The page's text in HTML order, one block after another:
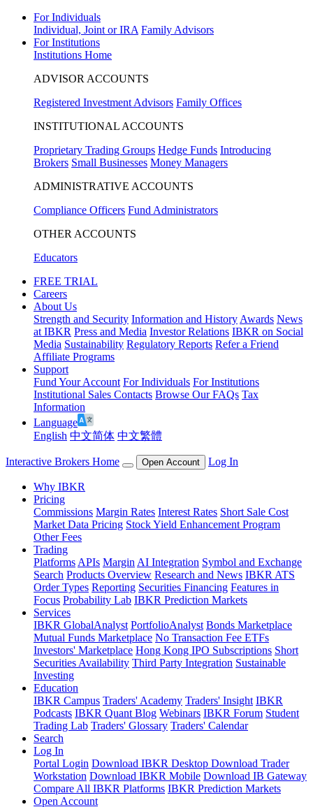
For Individuals
Individual, Joint or IRA Family Advisors
For Institutions
Institutions Home
ADVISOR ACCOUNTS
Registered Investment Advisors Family Offices
INSTITUTIONAL ACCOUNTS
Proprietary Trading Groups Hedge Funds Introducing
Brokers Small Businesses Money Managers
ADMINISTRATIVE ACCOUNTS
Compliance Officers Fund Administrators
OTHER ACCOUNTS
Educators
FREE TRIAL
Careers
About Us
Strength and Security Information and History Awards News
at IBKR Press and Media Investor Relations IBKR on Social
Media Sustainability Regulatory Reports Refer a Friend
Affiliate Programs
Support
Fund Your Account For Individuals For Institutions
Institutional Sales Contacts Browse Our FAQs Tax
Information
Language
English 中文简体 中文繁體
Interactive Brokers Home Open Account Log In
Why IBKR
Pricing
Commissions Margin Rates Interest Rates Short Sale Cost
Market Data Pricing Stock Yield Enhancement Program
Other Fees
Trading
Platforms APIs Margin AI Integration Symbol and Exchange
Search Products Overview Research and News IBKR ATS
Order Types Reporting Securities Financing Features in
Focus Probability Lab IBKR Prediction Markets
Services
IBKR GlobalAnalyst PortfolioAnalyst Bonds Marketplace
Mutual Funds Marketplace No Transaction Fee ETFs
Investors' Marketplace Hong Kong IPO Subscriptions Short
Securities Availability Third Party Integration Sustainable
Investing
Education
IBKR Campus Traders' Academy Traders' Insight IBKR
Podcasts IBKR Quant Blog Webinars IBKR Forum Student
Trading Lab Traders' Glossary Traders' Calendar
Search
Log In
Portal Login Download IBKR Desktop Download Trader
Workstation Download IBKR Mobile Download IB Gateway
Compare All IBKR Platforms IBKR Prediction Markets
Open Account